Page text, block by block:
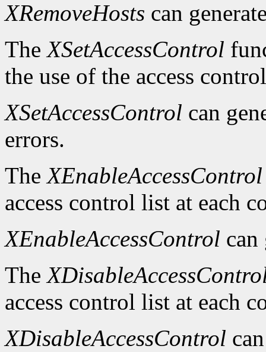
XRemoveHosts can
TheXSetAccessControl
the use of the access
XSetAccessControl can
errors.
TheXEnableAccessControl
access control list at each
XEnableAccessControl can
The
access control list at each
XDisableAccessControl